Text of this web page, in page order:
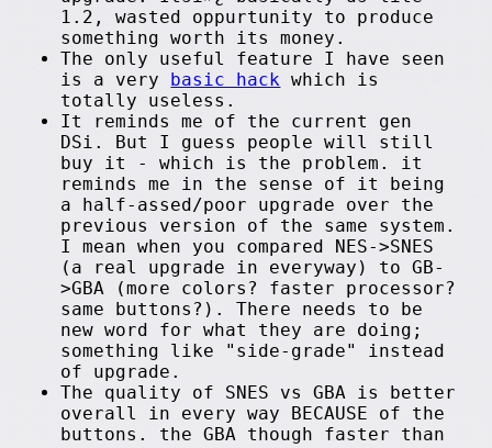
1.2, wasted oppurtunity to produce
something worth its money.
The only useful feature I have seen
is a very basic hack which is
totally useless.
It reminds me of the current gen
DSi. But I guess people will still
buy it - which is the problem. it
reminds me in the sense of it being
a half-assed/poor upgrade over the
previous version of the same system.
I mean when you compared NES->SNES
(a real upgrade in everyway) to GB-
>GBA (more colors? faster processor?
same buttons?). There needs to be
new word for what they are doing;
something like "side-grade" instead
of upgrade.
The quality of SNES vs GBA is better
overall in every way BECAUSE of the
buttons. the GBA though faster than